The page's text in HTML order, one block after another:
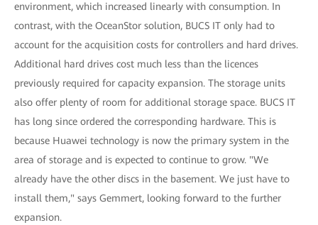
environment, which increased linearly with consumption. In
contrast, with the OceanStor solution, BUCS IT only had to
account for the acquisition costs for controllers and hard drives.
Additional hard drives cost much less than the licences
previously required for capacity expansion. The storage units
also offer plenty of room for additional storage space. BUCS IT
has long since ordered the corresponding hardware. This is
because Huawei technology is now the primary system in the
area of storage and is expected to continue to grow. "We
already have the other discs in the basement. We just have to
install them," says Gemmert, looking forward to the further
expansion.